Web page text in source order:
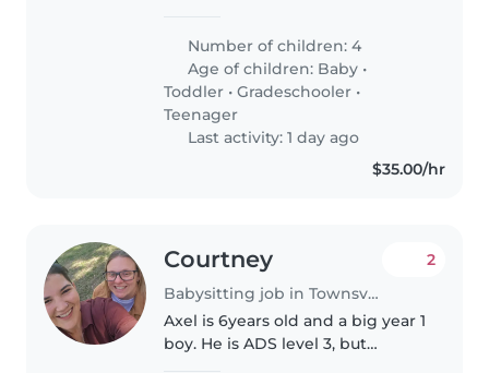
humans. Our toddler has a bit of
an anxious attachment style, but
once she feels comfortable..
Number of children: 4
Age of children: Baby •
Toddler •Gradeschooler •
Teenager
Last activity: 1 day ago
$35.00/hr
Courtney
Babysitting job in Townsville
2
Axel is 6years old and a big year 1
boy. He is ADS level 3, but